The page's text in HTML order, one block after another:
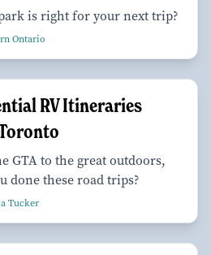
is right for your next trip?
Ontario
RV Itineraries
GTA to the great outdoors,
done these road trips?
Tucker